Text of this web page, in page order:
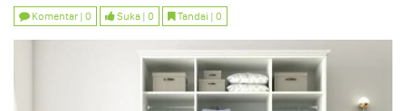
Komentar | 0 Suka | 0 Tandai | 0